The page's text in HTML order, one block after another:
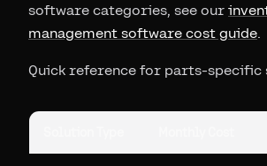
software categories, see our
management software cost guide.
Quick reference for parts-specific